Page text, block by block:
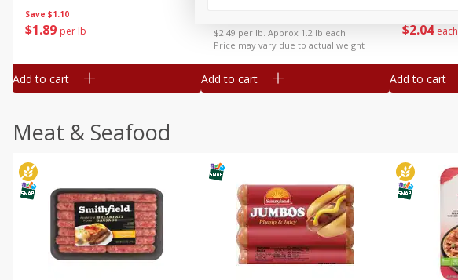
Save $1.10
$1 89 per lb
Add to cart
$2.49 per lb. Approx 1.2 lb each
Price may vary due to actual weight
Add to cart
$2 04 each
Add to cart
Meat & Seafood